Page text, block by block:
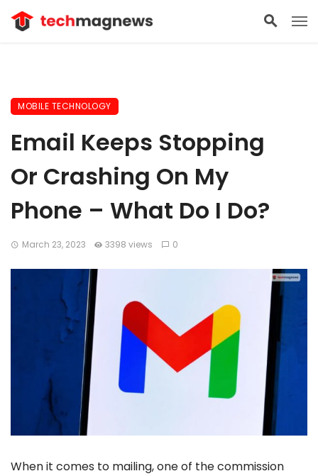
MOBILE TECHNOLOGY
Email Keeps Stopping
Or Crashing On My
Phone – What Do I Do?
March 23, 2023 3398 views 0
When it comes to mailing, one of the commission